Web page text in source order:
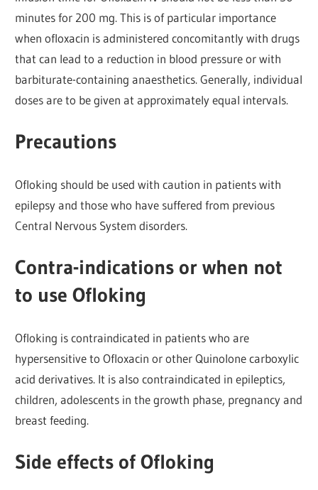
minutes for 200 mg. This is of particular importance
when ofloxacin is administered concomitantly with drugs
that can lead to a reduction in blood pressure or with
barbiturate-containing anaesthetics. Generally, individual
doses are to be given at approximately equal intervals.
Precautions
Ofloking should be used with caution in patients with
epilepsy and those who have suffered from previous
Central Nervous System disorders.
Contra-indications or when not
to use Ofloking
Ofloking is contraindicated in patients who are
hypersensitive to Ofloxacin or other Quinolone carboxylic
acid derivatives. It is also contraindicated in epileptics,
children, adolescents in the growth phase, pregnancy and
breast feeding.
Side effects of Ofloking